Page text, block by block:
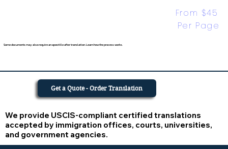
From $45
Per Page
Some documents may also require an apostille after translation. Learn how the process works.
We provide USCIS-compliant certified translations
accepted by immigration offices, courts, universities,
and government agencies.
Get a Quote - Order Translation